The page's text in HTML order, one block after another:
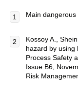
Main dangerous
Kossoy A.,
hazard by using
Process Safety
Issue B6,
Risk